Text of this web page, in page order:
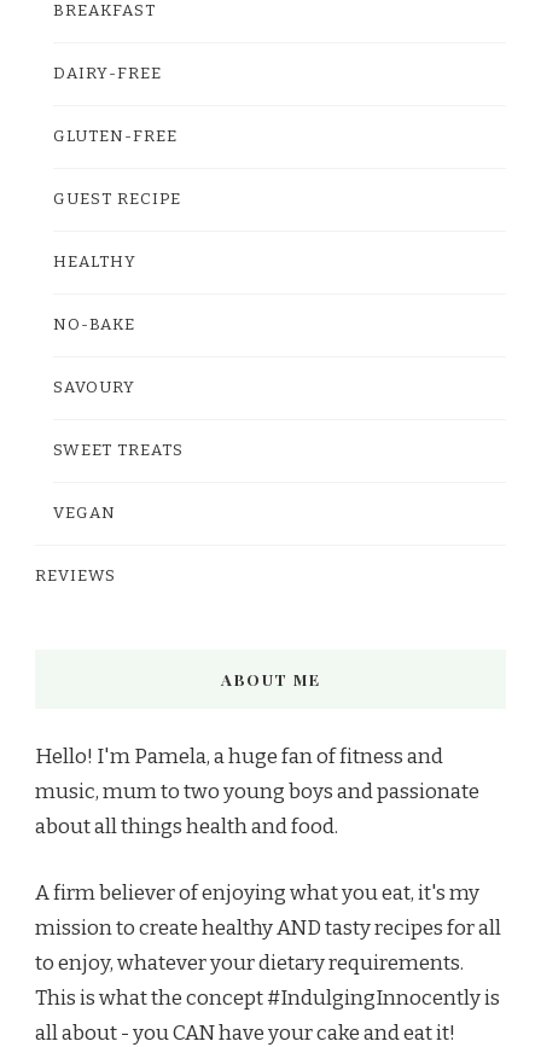
BREAKFAST
DAIRY-FREE
GLUTEN-FREE
GUEST RECIPE
HEALTHY
NO-BAKE
SAVOURY
SWEET TREATS
VEGAN
REVIEWS
ABOUT ME
Hello! I'm Pamela, a huge fan of fitness and
music, mum to two young boys and passionate
about all things health and food.
A firm believer of enjoying what you eat, it's my
mission to create healthy AND tasty recipes for all
to enjoy, whatever your dietary requirements.
This is what the concept #IndulgingInnocently is
all about - you CAN have your cake and eat it!